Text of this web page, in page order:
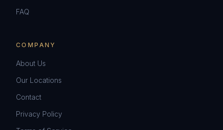
FAQ
COMPANY
About Us
Our Locations
Contact
Privacy Policy